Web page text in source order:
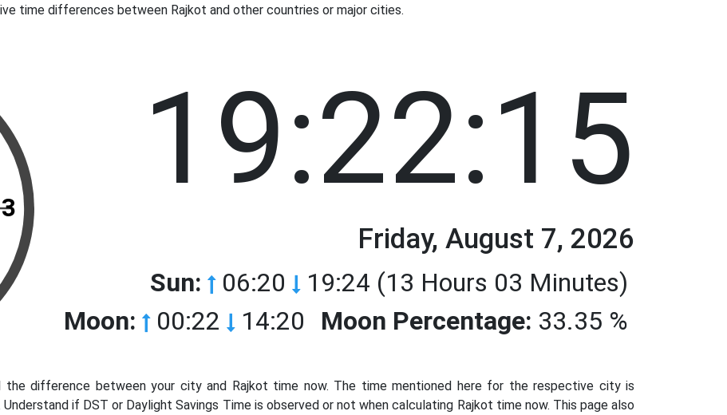
time differences between Rajkot and other countries or major cities.
3 19:22:16
Friday, August 7, 2026
Sun: 06:20 19:24 (13 Hours 03 Minutes)
Moon: 00:22 14:20 Moon Percentage: 33.35 %
the difference between your city and Rajkot time now. The time mentioned here for the respective city is
if DST or Daylight Savings Time is observed or not when calculating Rajkot time now. This page also